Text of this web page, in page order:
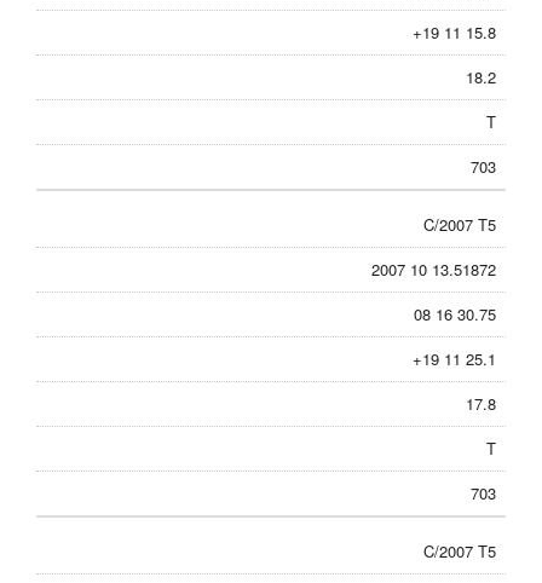
+19 11 15.8
18.2
T
703
C/2007 T5
2007 10 13.51872
08 16 30.75
+19 11 25.1
17.8
T
703
C/2007 T5